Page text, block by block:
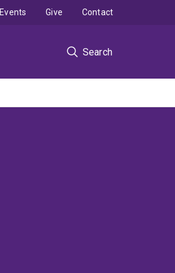
Search
Events Give Contact